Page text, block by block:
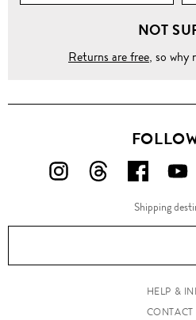
NOT
Returns are free, so
FOLLOW
ON
FOLLOW
ON
FOLLOW
US
ON
Shipping
HELP &
CONTACT